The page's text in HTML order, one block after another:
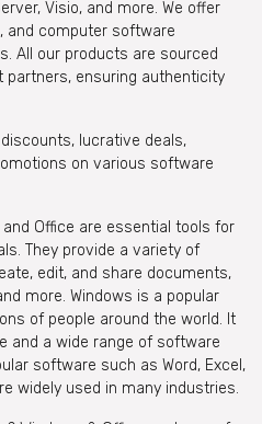
Visio, and more. We offer
and computer software
All our products are sourced
ensuring authenticity
lucrative deals,
on various software
Office are essential tools for
They provide a variety of
edit, and share documents,
more. Windows is a popular
of people around the world. It
and a wide range of software
software such as Word, Excel,
widely used in many industries.